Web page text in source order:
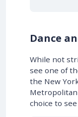
Dance
While not
see one of
the New
Metropolitan
choice to